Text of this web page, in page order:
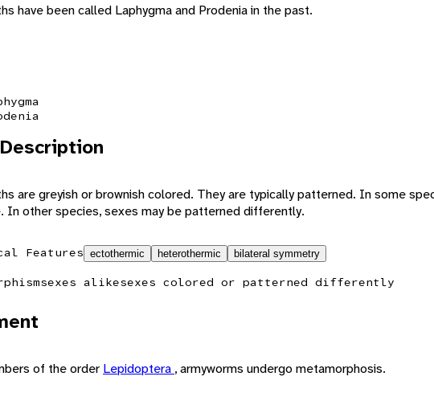
have been called Laphygma and Prodenia in the past.
are greyish or brownish colored. They are typically patterned. In some
In other species, sexes may be patterned differently.
Features ectothermic heterothermic bilateral symmetry
sexes alikesexes colored or patterned differently
of the order Lepidoptera , armyworms undergo metamorphosis.